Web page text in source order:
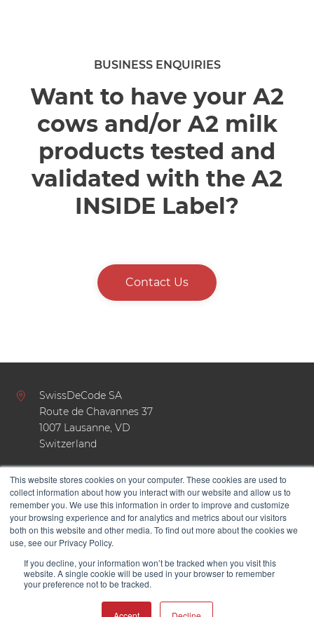
This website stores cookies on your computer. These cookies are used to
collect information about how you interact with our website and allow us to
remember you. We use this information in order to improve and customize
your browsing experience and for analytics and metrics about our visitors
both on this website and other media. To find out more about the cookies we
use, see our Privacy Policy.
If you decline, your information won’t be tracked when you visit this
website. A single cookie will be used in your browser to remember
your preference not to be tracked.
BUSINESS ENQUIRIES
Want to have your A2
cows and/or A2 milk
products tested and
validated with the A2
INSIDE Label?
Contact Us
SwissDeCode SA
Route de Chavannes 37
1007 Lausanne, VD
Switzerland
+41 21 624 47 19
hello@swissdecode.com